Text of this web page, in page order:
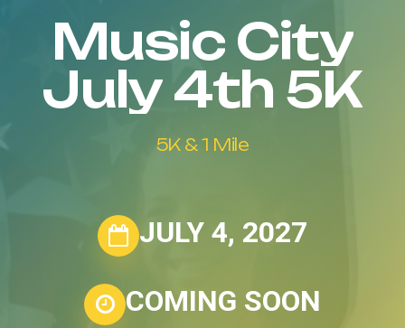
Music City
July4th 5K
5K & 1 Mile
JULY 4, 2027
COMING SOON